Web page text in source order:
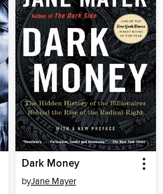
Dark Money
byJane Mayer